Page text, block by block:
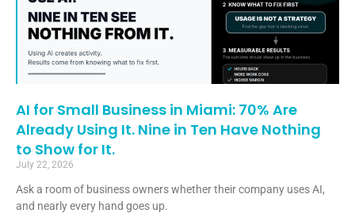
AI for Small Business in Miami: 70% Are
Already Using It. Nine in Ten Have Nothing
to Show for It.
July 22, 2026
Ask a room of business owners whether their company uses AI,
and nearly every hand goes up.